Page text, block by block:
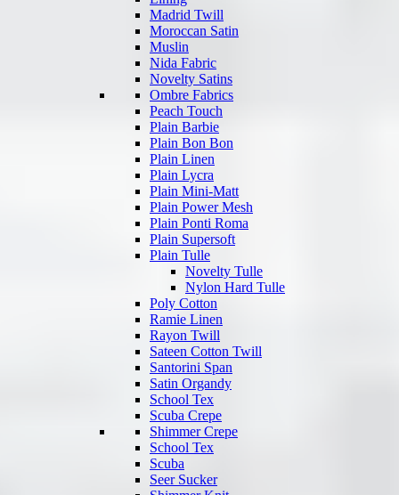
Madrid Twill
Moroccan Satin
Muslin
Nida Fabric
Novelty Satins
Ombre Fabrics
Peach Touch
Plain Barbie
Plain Bon Bon
Plain Linen
Plain Lycra
Plain Mini-Matt
Plain Power Mesh
Plain Ponti Roma
Plain Supersoft
Plain Tulle
Novelty Tulle
Nylon Hard Tulle
Poly Cotton
Ramie Linen
Rayon Twill
Sateen Cotton Twill
Santorini Span
Satin Organdy
School Tex
Scuba Crepe
Shimmer Crepe
School Tex
Scuba
Seer Sucker